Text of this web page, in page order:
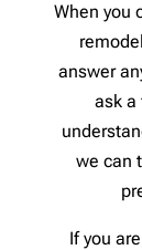
When you
answer
ask a
we can
If you